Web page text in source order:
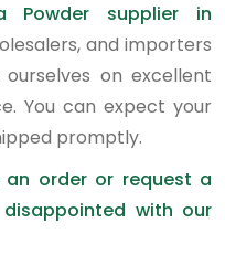
Powder supplier in
and importers
on excellent
You can expect your
promptly.
order or request a
with our